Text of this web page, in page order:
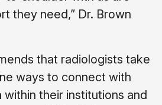
they need,” Dr. Brown
that radiologists take
ways to connect with
within their institutions and